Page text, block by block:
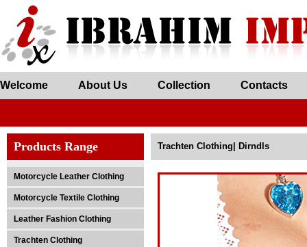
Welcome About Us Collection Contacts
Products Range
Motorcycle Leather Clothing
Motorcycle Textile Clothing
Leather Fashion Clothing
Trachten Clothing
Trachten Clothing| Dirndls